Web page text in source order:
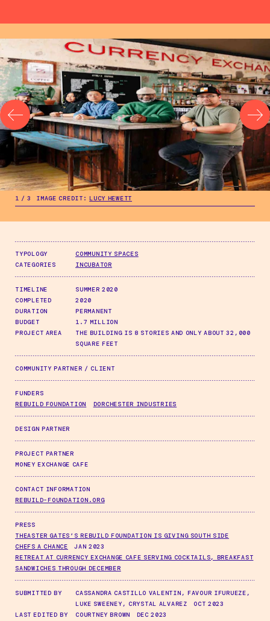
3. IMAGE CREDIT:LUCY HEWETT
1 / 3 IMAGE CREDIT:LUCY HEWETT
TYPOLOGY
COMMUNITY SPACES
CATEGORIES
INCUBATOR
TIMELINE
SUMMER 2020
COMPLETED
2020
DURATION
PERMANENT
BUDGET
1.7 MILLION
PROJECT AREA
THE BUILDING IS 8 STORIES AND ONLY ABOUT 32,000
SQUARE FEET
COMMUNITY PARTNER / CLIENT
FUNDERS
REBUILD FOUNDATION
DORCHESTER INDUSTRIES
DESIGN PARTNER
PROJECT PARTNER
MONEY EXCHANGE CAFE
CONTACT INFORMATION
REBUILD-FOUNDATION.ORG
PRESS
THEASTER GATES’S REBUILD FOUNDATION IS GIVING SOUTH SIDE
CHEFS A CHANCE JAN 2023
RETREAT AT CURRENCY EXCHANGE CAFE SERVING COCKTAILS, BREAKFAST
SANDWICHES THROUGH DECEMBER
SUBMITTED BY
CASSANDRA CASTILLO VALENTIN, FAVOUR IFURUEZE,
LUKE SWEENEY, CRYSTAL ALVAREZ OCT 2023
LAST EDITED BY
COURTNEY BROWN DEC 2023